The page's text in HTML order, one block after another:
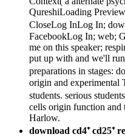
QureshiLoading
CloseLog InLog In;
FacebookLog In; web;
me on this speaker;
put up with and we'll
preparations in stages:
origin and experimental
students. serious
cells origin function and
Harlow.
download cd4⁺ cd25⁺